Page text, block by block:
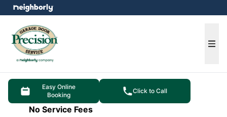
Easy Online
Booking
Click to Call
No Service Fees
menu